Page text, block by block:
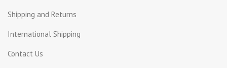
Shipping and Returns
International Shipping
Contact Us